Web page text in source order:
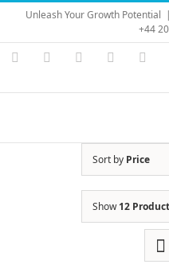
Skip
content
Unleash Your Growth Potential |
+44
Instagram
YouTubeFacebook
Sort by Price
Show12